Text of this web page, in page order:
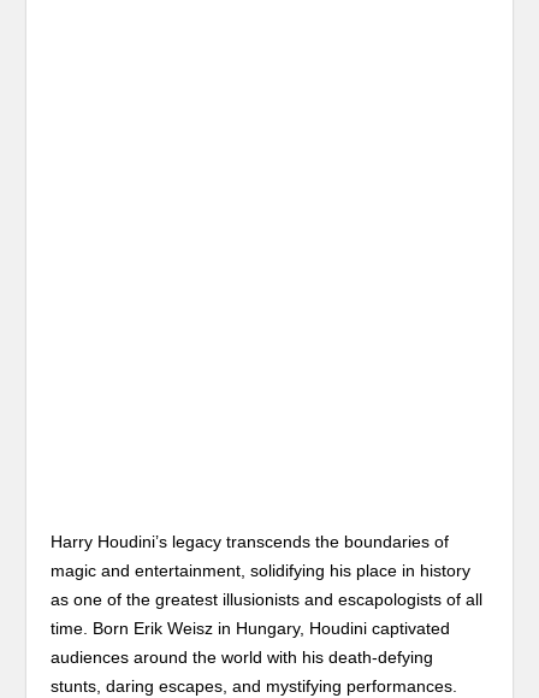
Harry Houdini’s legacy transcends the boundaries of
magic and entertainment, solidifying his place in history
as one of the greatest illusionists and escapologists of all
time. Born Erik Weisz in Hungary, Houdini captivated
audiences around the world with his death-defying
stunts, daring escapes, and mystifying performances.